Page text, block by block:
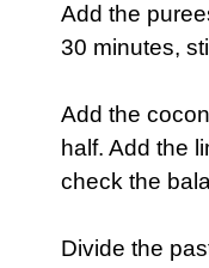
Add the
30 minutes,
Add the
half. Add the
check the
Divide the